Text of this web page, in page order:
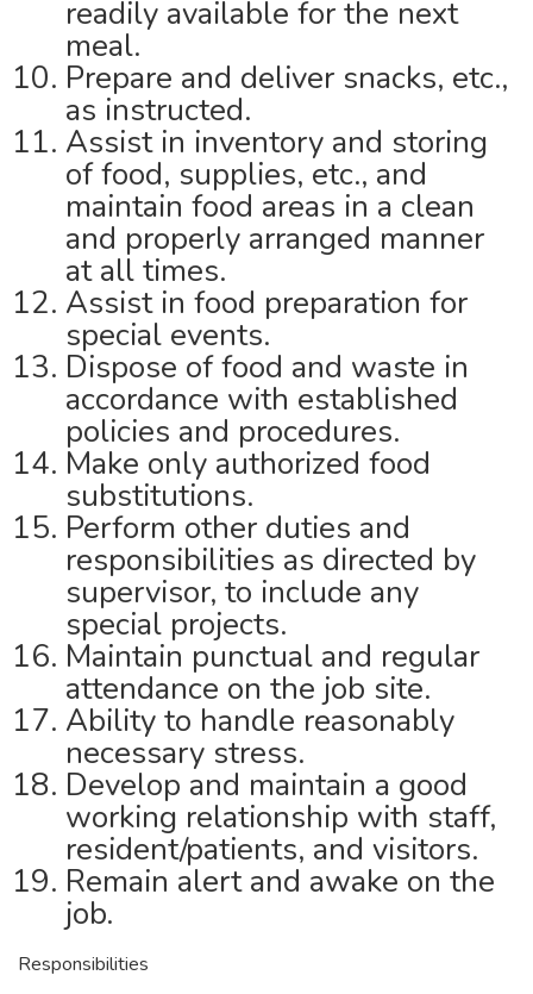
readily available for the next
meal.
Prepare and deliver snacks, etc.,
as instructed.
Assist in inventory and storing
of food, supplies, etc., and
maintain food areas in a clean
and properly arranged manner
at all times.
Assist in food preparation for
special events.
Dispose of food and waste in
accordance with established
policies and procedures.
Make only authorized food
substitutions.
Perform other duties and
responsibilities as directed by
supervisor, to include any
special projects.
Maintain punctual and regular
attendance on the job site.
Ability to handle reasonably
necessary stress.
Develop and maintain a good
working relationship with staff,
resident/patients, and visitors.
Remain alert and awake on the
job.
Responsibilities